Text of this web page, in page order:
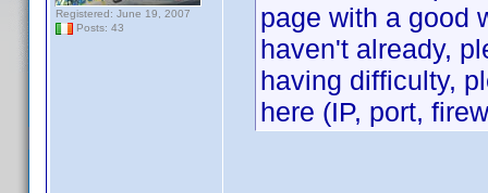
Registered: June 19, 2007
Posts: 43
page with a good
haven't already,
having difficulty,
here (IP, port,